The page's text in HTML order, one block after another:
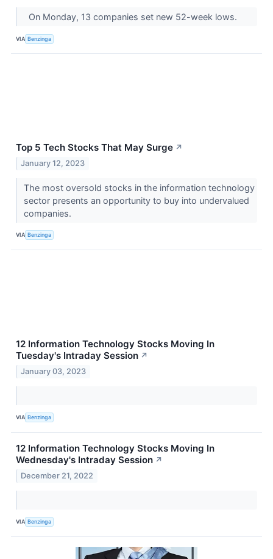
On Monday, 13 companies set new 52-week lows.
VIA Benzinga
Top 5 Tech Stocks That May Surge ↗
January 12, 2023
The most oversold stocks in the information technology
sector presents an opportunity to buy into undervalued
companies.
VIA Benzinga
12 Information Technology Stocks Moving In
Tuesday's Intraday Session ↗
January 03, 2023
VIA Benzinga
12 Information Technology Stocks Moving In
Wednesday's Intraday Session ↗
December 21, 2022
VIA Benzinga